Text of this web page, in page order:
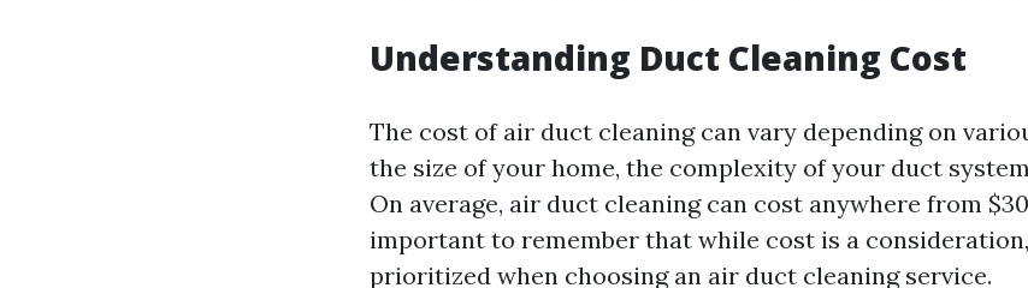
Understanding Duct Cleaning Cost
The cost of air duct cleaning can vary depending on
the size of your home, the complexity of your duct
On average, air duct cleaning can cost anywhere from
important to remember that while cost is a
prioritized when choosing an air duct cleaning service.